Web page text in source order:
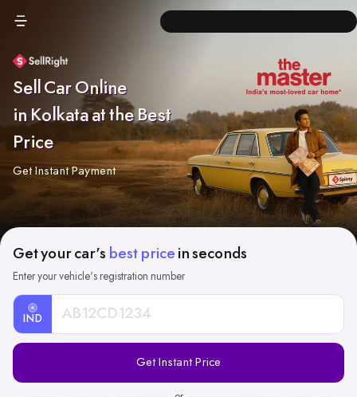
Sell Car Online
in Kolkata at the Best
Price
Get Instant Payment
Get your car's best price in seconds
Enter your vehicle's registration number
IND
Registration
Get Instant Price